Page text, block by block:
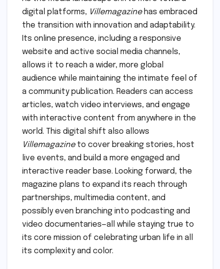
digital platforms, Villemagazinehas embraced
the transition with innovation and adaptability.
Its online presence, including a responsive
website and active social media channels,
allows it to reach a wider, more global
audience while maintaining the intimate feel of
a community publication. Readers can access
articles, watch video interviews, and engage
with interactive content from anywhere in the
world. This digital shift also allows
Villemagazineto cover breaking stories, host
live events, and build a more engaged and
interactive reader base. Looking forward, the
magazine plans to expand its reach through
partnerships, multimedia content, and
possibly even branching into podcasting and
video documentaries—all while staying true to
its core mission of celebrating urban life in all
its complexity and color.